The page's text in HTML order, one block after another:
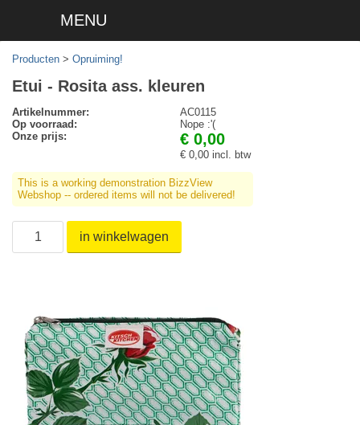
MENU
Producten > Opruiming!
Etui - Rosita ass. kleuren
Artikelnummer:
AC0115
Op voorraad:
Nope :'(
Onze prijs:
€ 0,00
€ 0,00 incl. btw
This is a working demonstration BizzView
Webshop -- ordered items will not be delivered!
in winkelwagen